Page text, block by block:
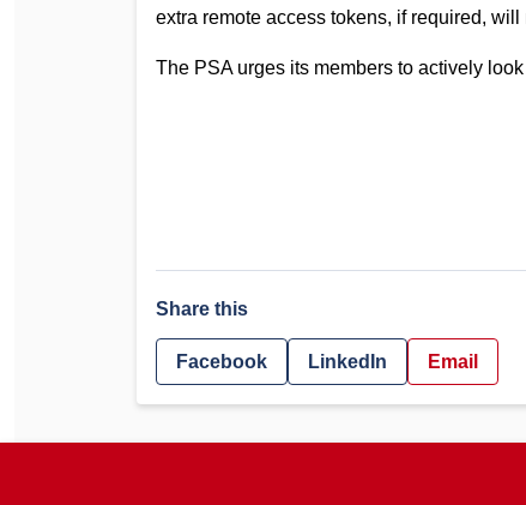
extra remote access tokens, if required,
The PSA urges its members to actively
Share this
Facebook LinkedIn Email